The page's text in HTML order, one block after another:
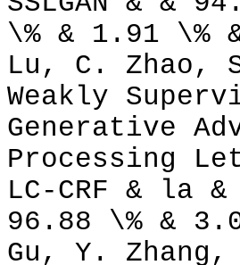
\% & 1.91 \%
Lu, C. Zhao,
Weakly
Generative
Processing
LC-CRF & la
96.88 \% &
Gu, Y.